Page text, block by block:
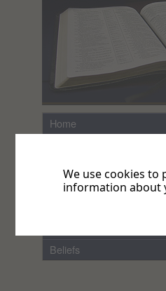
Home
News from the UK &
Beliefs
We use cookies to
information about